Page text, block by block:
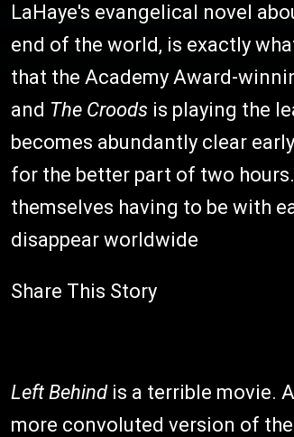
LaHaye's evangelical novel
end of the world, is exactly
that the Academy Award-
and The Croods is playing the
becomes abundantly clear
for the better part of two
themselves having to be with
disappear worldwide
Share This Story
Left Behind is a terrible movie.
more convoluted version of